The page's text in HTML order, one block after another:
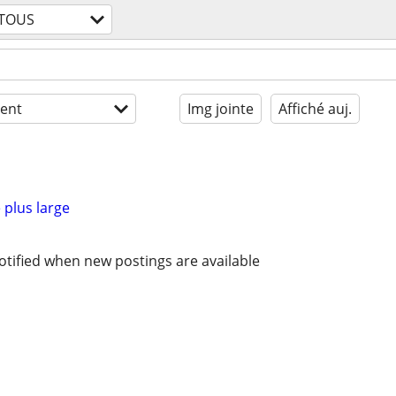
Img jointe Affiché auj.
plus large
when new postings are available